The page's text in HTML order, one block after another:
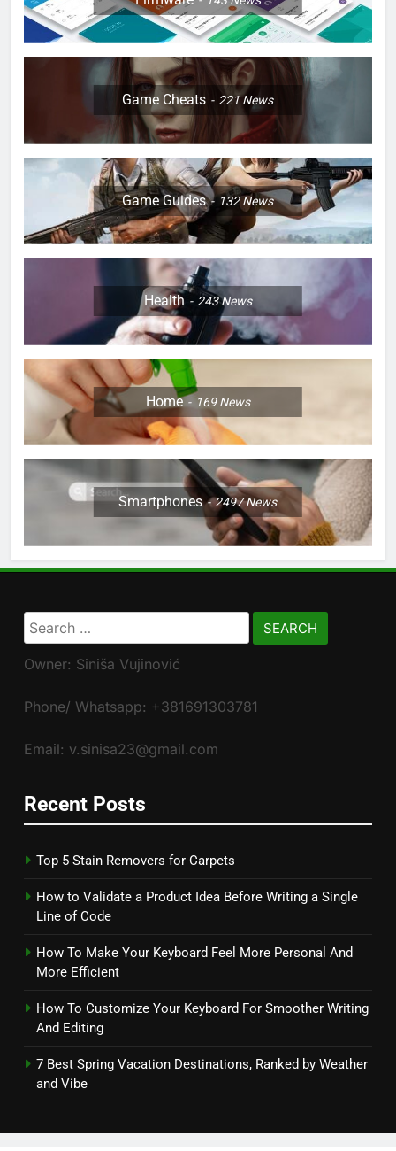
Game Cheats 221News
Game Guides 132News
Health 243News
Home 169News
Smartphones 2497News
Search
for:
Owner: Siniša Vujinović
Phone/ Whatsapp: +381691303781
Email: v.sinisa23@gmail.com
Recent Posts
Top 5 Stain Removers for Carpets
How to Validate a Product Idea Before Writing a Single
Line of Code
How To Make Your Keyboard Feel More Personal And
More Efficient
How To Customize Your Keyboard For Smoother Writing
And Editing
7 Best Spring Vacation Destinations, Ranked by Weather
and Vibe